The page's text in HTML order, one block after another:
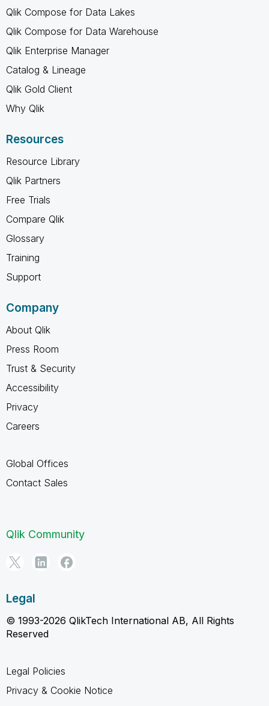
Qlik Compose for Data Lakes
Qlik Compose for Data Warehouse
Qlik Enterprise Manager
Catalog & Lineage
Qlik Gold Client
Why Qlik
Resources
Resource Library
Qlik Partners
Free Trials
Compare Qlik
Glossary
Training
Support
Company
About Qlik
Press Room
Trust & Security
Accessibility
Privacy
Careers
Global Offices
Contact Sales
Qlik Community
Legal
© 1993-2026 QlikTech International AB, All Rights
Reserved
Legal Policies
Privacy & Cookie Notice